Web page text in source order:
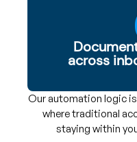
across
Our automation logic
where traditional
staying within